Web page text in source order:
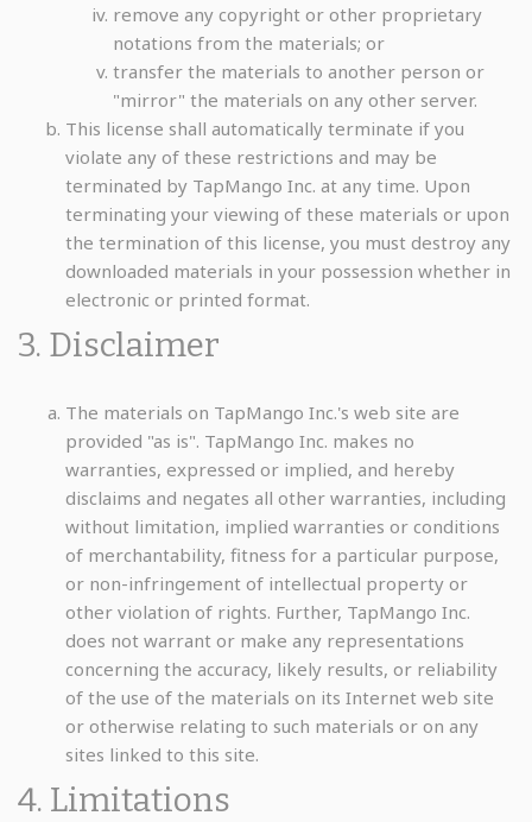
remove any copyright or other proprietary
notations from the materials; or
transfer the materials to another person or
"mirror" the materials on any other server.
This license shall automatically terminate if you
violate any of these restrictions and may be
terminated by TapMango Inc. at any time. Upon
terminating your viewing of these materials or upon
the termination of this license, you must destroy any
downloaded materials in your possession whether in
electronic or printed format.
3. Disclaimer
The materials on TapMango Inc.'s web site are
provided "as is". TapMango Inc. makes no
warranties, expressed or implied, and hereby
disclaims and negates all other warranties, including
without limitation, implied warranties or conditions
of merchantability, fitness for a particular purpose,
or non-infringement of intellectual property or
other violation of rights. Further, TapMango Inc.
does not warrant or make any representations
concerning the accuracy, likely results, or reliability
of the use of the materials on its Internet web site
or otherwise relating to such materials or on any
sites linked to this site.
4. Limitations